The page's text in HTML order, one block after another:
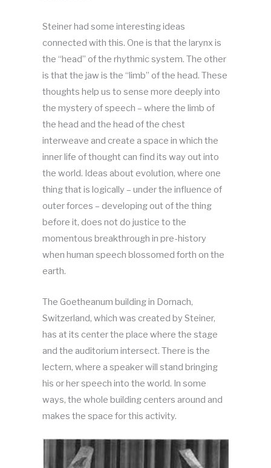
Steiner had some interesting ideas
connected with this. One is that the larynx is
the “head” of the rhythmic system. The other
is that the jaw is the “limb” of the head. These
thoughts help us to sense more deeply into
the mystery of speech – where the limb of
the head and the head of the chest
interweave and create a space in which the
inner life of thought can find its way out into
the world. Ideas about evolution, where one
thing that is logically – under the influence of
outer forces – developing out of the thing
before it, does not do justice to the
momentous breakthrough in pre-history
when human speech blossomed forth on the
earth.
The Goetheanum building in Dornach,
Switzerland, which was created by Steiner,
has at its center the place where the stage
and the auditorium intersect. There is the
lectern, where a speaker will stand bringing
his or her speech into the world. In some
ways, the whole building centers around and
makes the space for this activity.